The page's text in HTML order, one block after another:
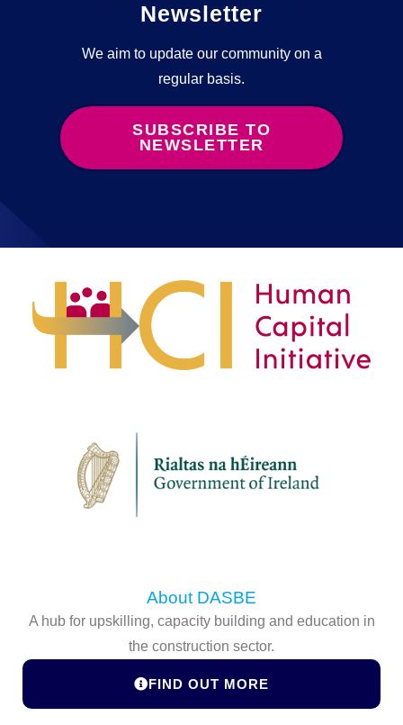
Newsletter
We aim to update our community on a
regular basis.
SUBSCRIBE TO
NEWSLETTER
About DASBE
A hub for upskilling, capacity building and education in
the construction sector.
FIND OUT MORE